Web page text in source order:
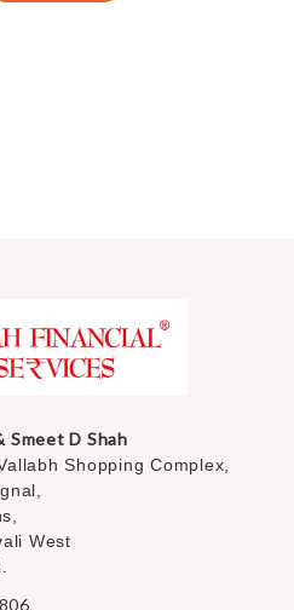
Smeet D Shah
Shopping Complex,
West